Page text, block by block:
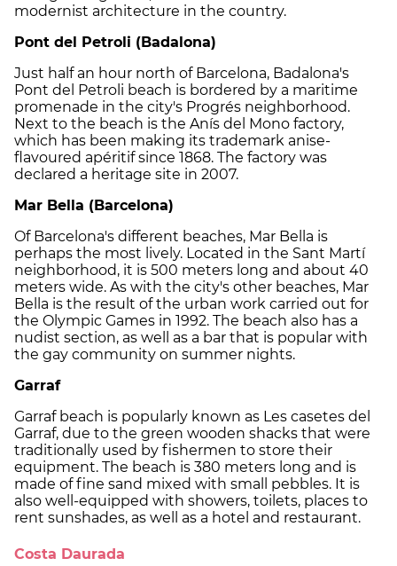
modernist architecture in the country.
Pont del Petroli (Badalona)
Just half an hour north of Barcelona, Badalona's
Pont del Petroli beach is bordered by a maritime
promenade in the city's Progrés neighborhood.
Next to the beach is the Anís del Mono factory,
which has been making its trademark anise-
flavoured apéritif since 1868. The factory was
declared a heritage site in 2007.
Mar Bella (Barcelona)
Of Barcelona's different beaches, Mar Bella is
perhaps the most lively. Located in the Sant Martí
neighborhood, it is 500 meters long and about 40
meters wide. As with the city's other beaches, Mar
Bella is the result of the urban work carried out for
the Olympic Games in 1992. The beach also has a
nudist section, as well as a bar that is popular with
the gay community on summer nights.
Garraf
Garraf beach is popularly known as Les casetes del
Garraf, due to the green wooden shacks that were
traditionally used by fishermen to store their
equipment. The beach is 380 meters long and is
made of fine sand mixed with small pebbles. It is
also well-equipped with showers, toilets, places to
rent sunshades, as well as a hotel and restaurant.
Costa Daurada